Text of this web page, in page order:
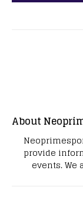
About
provide
events.